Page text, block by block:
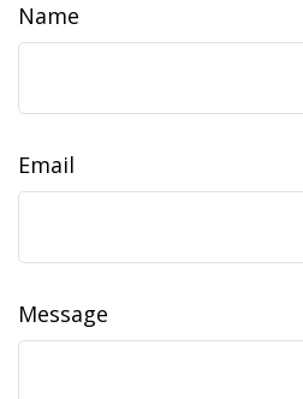
Name
Email
Message